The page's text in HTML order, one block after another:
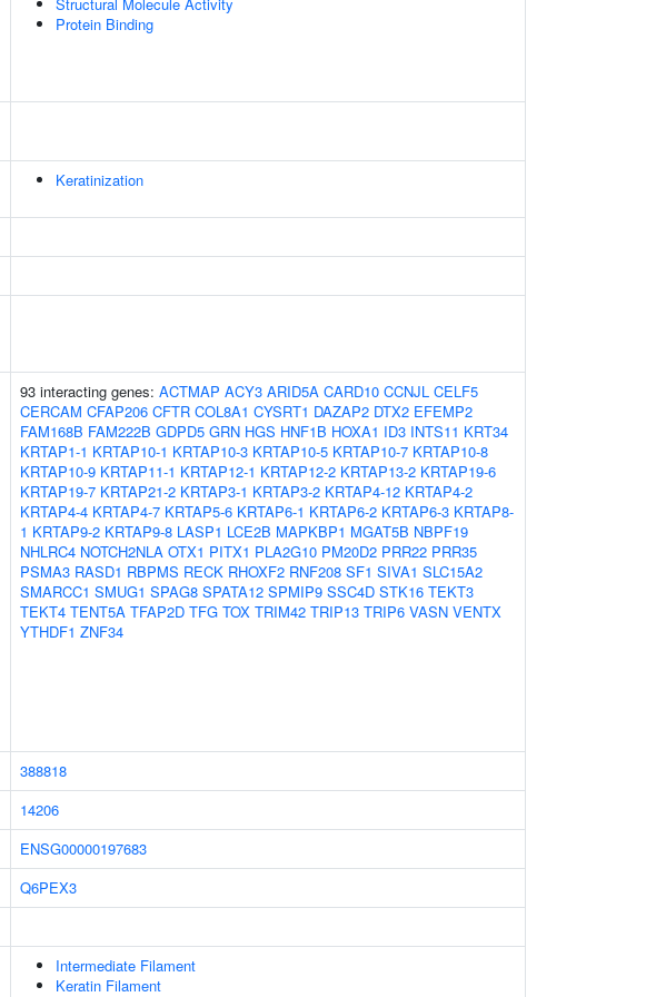
Protein Binding
Keratinization
93 interacting genes: ACTMAP ACY3 ARID5A CARD10 CCNJL CELF5
CERCAM CFAP206 CFTR COL8A1 CYSRT1 DAZAP2 DTX2 EFEMP2
FAM168B FAM222B GDPD5 GRN HGS HNF1B HOXA1 ID3 INTS11 KRT34
KRTAP1-1 KRTAP10-1 KRTAP10-3 KRTAP10-5 KRTAP10-7 KRTAP10-8
KRTAP10-9 KRTAP11-1 KRTAP12-1 KRTAP12-2 KRTAP13-2 KRTAP19-6
KRTAP19-7 KRTAP21-2 KRTAP3-1 KRTAP3-2 KRTAP4-12 KRTAP4-2
KRTAP4-4 KRTAP4-7 KRTAP5-6 KRTAP6-1 KRTAP6-2 KRTAP6-3 KRTAP8-
1 KRTAP9-2 KRTAP9-8 LASP1 LCE2B MAPKBP1 MGAT5B NBPF19
NHLRC4 NOTCH2NLA OTX1 PITX1 PLA2G10 PM20D2 PRR22 PRR35
PSMA3 RASD1 RBPMS RECK RHOXF2 RNF208 SF1 SIVA1 SLC15A2
SMARCC1 SMUG1 SPAG8 SPATA12 SPMIP9 SSC4D STK16 TEKT3
TEKT4 TENT5A TFAP2D TFG TOX TRIM42 TRIP13 TRIP6 VASN VENTX
YTHDF1 ZNF34
388818
14206
ENSG00000197683
Q6PEX3
Intermediate Filament
Keratin Filament